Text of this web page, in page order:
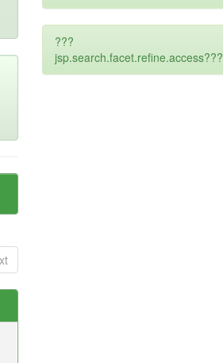
???
jsp.search.facet.refine.access???